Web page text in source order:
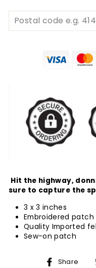
Hit the highway,
sure to capture the
3 x 3 inches
Embroidered patch
Quality Imported
Sew-on patch
Share